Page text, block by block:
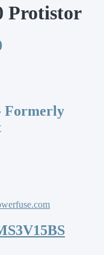
Protistor
Formerly